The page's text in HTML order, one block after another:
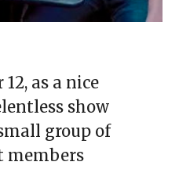
as a nice
show
group of
members